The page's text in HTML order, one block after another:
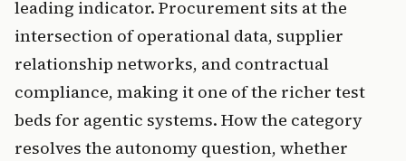
leading indicator. Procurement sits at the
intersection of operational data, supplier
relationship networks, and contractual
compliance, making it one of the richer test
beds for agentic systems. How the category
resolves the autonomy question, whether